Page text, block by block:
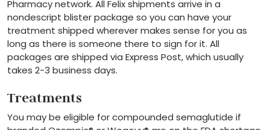
Pharmacy network. All Felix shipments arrive in a
nondescript blister package so you can have your
treatment shipped wherever makes sense for you as
long as there is someone there to sign for it. All
packages are shipped via Express Post, which usually
takes 2-3 business days.
Treatments
You may be eligible for compounded semaglutide if